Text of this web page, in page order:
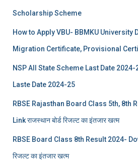
Scholarship Scheme
How to Apply VBU- BBMKU University
Migration Certificate, Provisional
NSP All State Scheme Last Date
Laste Date 2024-25
RBSE Rajasthan Board Class 5th, 8th
Link राजस्थान बोर्ड रिजल्‍ट का इंतजार खत्‍म
RBSE Board Class 8th Result 2024-
रिजल्‍ट का इंतजार खत्‍म